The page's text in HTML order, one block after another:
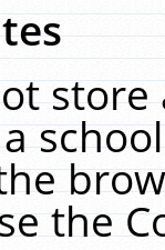
the